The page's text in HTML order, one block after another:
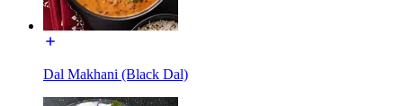
Dal Makhani (Black Dal)